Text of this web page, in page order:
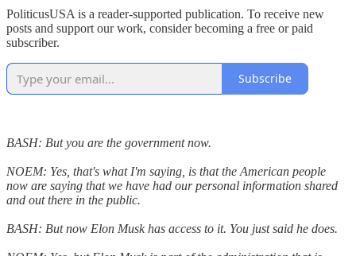
PoliticusUSA is a reader-supported publication. To receive new
posts and support our work, consider becoming a free or paid
subscriber.
Subscribe
BASH: But you are the government now.
NOEM: Yes, that's what I'm saying, is that the American people
now are saying that we have had our personal information shared
and out there in the public.
BASH: But now Elon Musk has access to it. You just said he does.